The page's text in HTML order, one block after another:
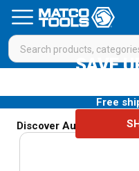
SAVE
Free
Discover Auto Mechanic